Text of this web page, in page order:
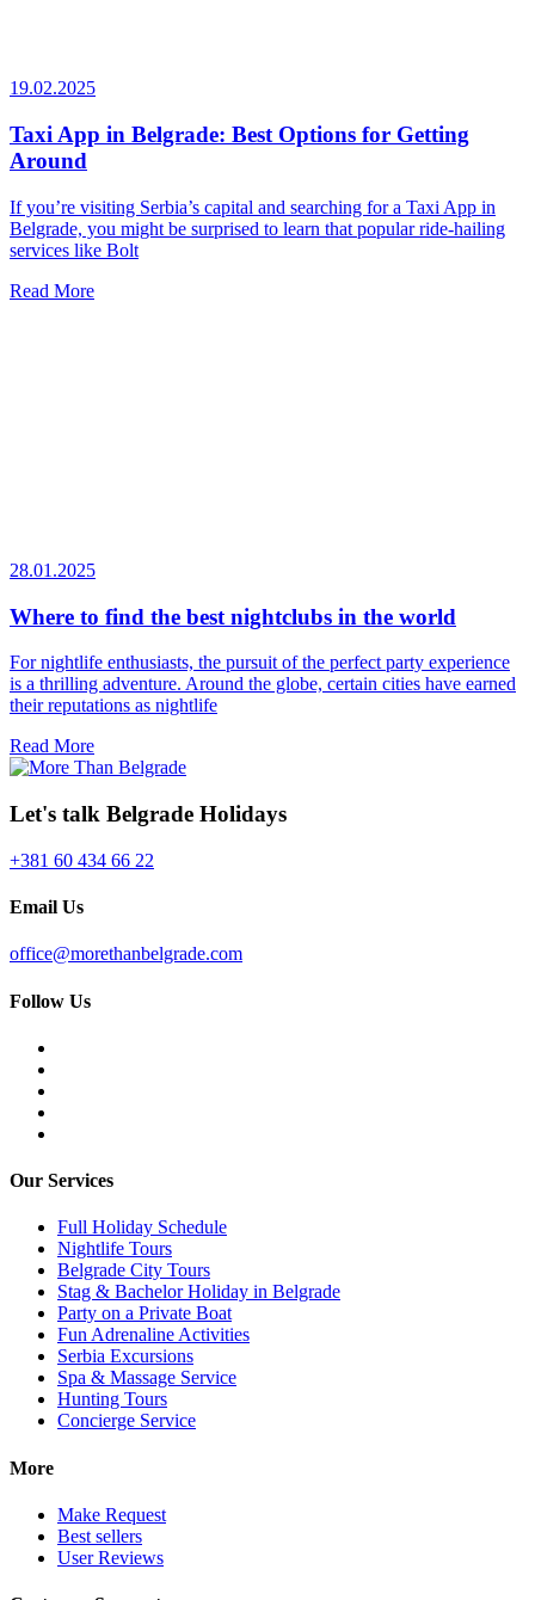
19.02.2025
Taxi App in Belgrade: Best Options for Getting
Around
If you’re visiting Serbia’s capital and searching for a Taxi App in
Belgrade, you might be surprised to learn that popular ride-hailing
services like Bolt
Read More
28.01.2025
Where to find the best nightclubs in the world
For nightlife enthusiasts, the pursuit of the perfect party experience
is a thrilling adventure. Around the globe, certain cities have earned
their reputations as nightlife
Read More
Let's talk Belgrade Holidays
+381 60 434 66 22
Email Us
office@morethanbelgrade.com
Follow Us
Our Services
Full Holiday Schedule
Nightlife Tours
Belgrade City Tours
Stag & Bachelor Holiday in Belgrade
Party on a Private Boat
Fun Adrenaline Activities
Serbia Excursions
Spa & Massage Service
Hunting Tours
Concierge Service
More
Make Request
Best sellers
User Reviews